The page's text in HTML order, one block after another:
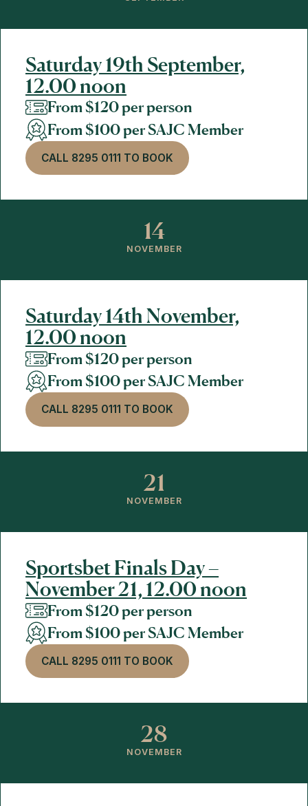
Saturday 19th September,
12.00 noon
From $120 per person
From $100 per SAJC Member
CALL 8295 0111 TO BOOK
14
NOVEMBER
Saturday 14th November,
12.00 noon
From $120 per person
From $100 per SAJC Member
CALL 8295 0111 TO BOOK
21
NOVEMBER
Sportsbet Finals Day –
November 21, 12.00 noon
From $120 per person
From $100 per SAJC Member
CALL 8295 0111 TO BOOK
28
NOVEMBER